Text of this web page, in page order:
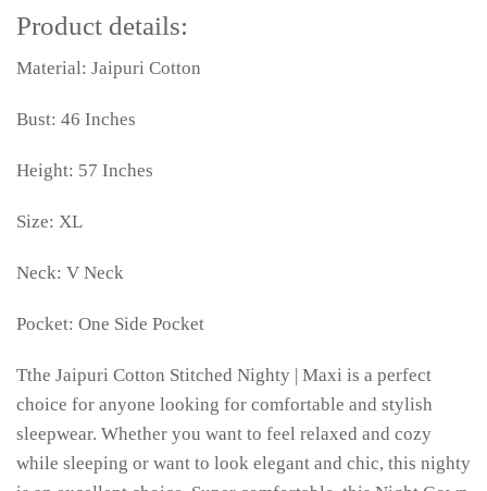
Product details:
Material: Jaipuri Cotton
Bust: 46 Inches
Height: 57 Inches
Size: XL
Neck: V Neck
Pocket: One Side Pocket
Tthe Jaipuri Cotton Stitched Nighty | Maxi is a perfect
choice for anyone looking for comfortable and stylish
sleepwear. Whether you want to feel relaxed and cozy
while sleeping or want to look elegant and chic, this nighty